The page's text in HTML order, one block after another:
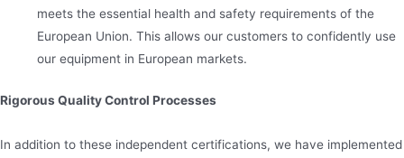
meets the essential health and safety requirements of the
European Union. This allows our customers to confidently use
our equipment in European markets.
Rigorous Quality Control Processes
In addition to these independent certifications, we have implemented